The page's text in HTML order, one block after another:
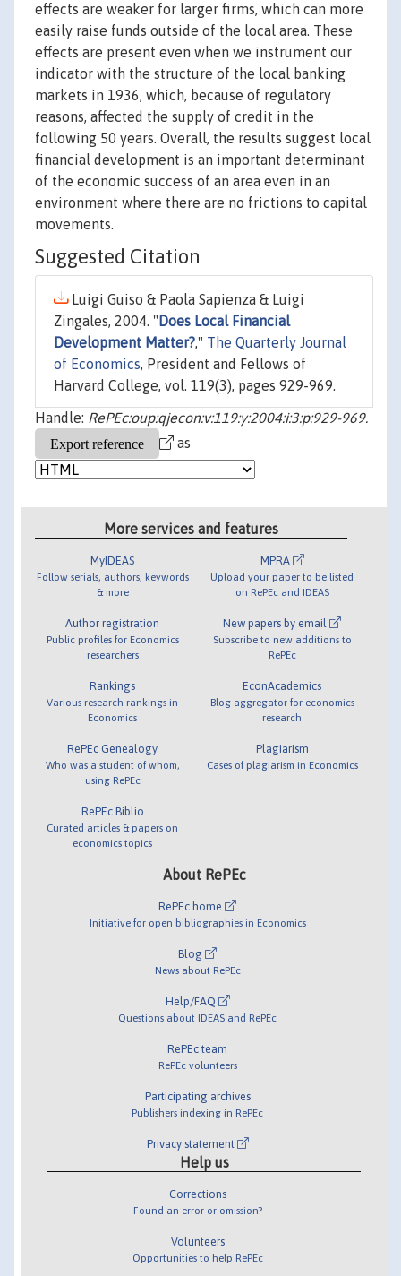
effects are weaker for larger firms, which can more
easily raise funds outside of the local area. These
effects are present even when we instrument our
indicator with the structure of the local banking
markets in 1936, which, because of regulatory
reasons, affected the supply of credit in the
following 50 years. Overall, the results suggest local
financial development is an important determinant
of the economic success of an area even in an
environment where there are no frictions to capital
movements.
Suggested Citation
Luigi Guiso & Paola Sapienza & Luigi
Zingales, 2004. " Does Local Financial
Development Matter?," The Quarterly Journal
of Economics, President and Fellows of
Harvard College, vol. 119(3), pages 929-969.
Handle: RePEc:oup:qjecon:v:119:y:2004:i:3:p:929-969.
as
More services and features
MyIDEAS
Follow serials, authors, keywords
& more
Author registration
Public profiles for Economics
researchers
Rankings
Various research rankings in
Economics
RePEc Genealogy
Who was a student of whom,
using RePEc
RePEc Biblio
Curated articles & papers on
economics topics
MPRA
Upload your paper to be listed
on RePEc and IDEAS
New papers by email
Subscribe to new additions to
RePEc
EconAcademics
Blog aggregator for economics
research
Plagiarism
Cases of plagiarism in Economics
About RePEc
RePEc home
Initiative for open bibliographies in Economics
Blog
News about RePEc
Help/FAQ
Questions about IDEAS and RePEc
RePEc team
RePEc volunteers
Participating archives
Publishers indexing in RePEc
Privacy statement
Help us
Corrections
Found an error or omission?
Volunteers
Opportunities to help RePEc